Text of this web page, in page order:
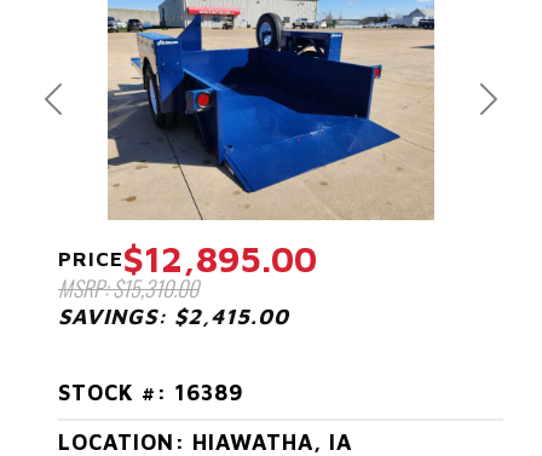
Previous Next
PRICE$12,895.00
MSRP: $15,310.00
SAVINGS: $2,415.00
STOCK #: 16389
LOCATION: HIAWATHA, IA